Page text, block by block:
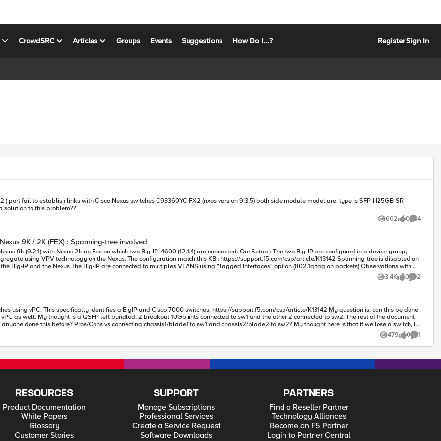
CrowdSRC Articles Groups Events Suggestions How Do I...? RegisterSign In
with Cisco Nexus switches C93360YC-FX2 (nxos version 9.3.5) both side module model are: type is SFP-H25GB-SR
INC. part number is OPT-0053 is ther a solution to this problem??
662
Views 0
likes 4
Comments
9K / 2K (FEX) : Spanning-tree involved
match this KB : https://support.f5.com/csp/article/K13142 Spanning-tree is disabled on
channel1 the aggregate is rebuild
tree setup on the VPC configured on Nexus (notice the word trunk added):
the aggregate is rebuild and
tree port type edge", is not working for this setup "spanning-tree port type edge trunk", is working for this setup Question: Can someone explain what's happening here ? Regards my fellow companions.
3.4K
Views 0
likes 2
Comments
a BigIP and Cisco 7000 switches. https://support.f5.com/csp/article/K13142 My question is, can this be done
as well. My thought is a QSFP left bundled, 2 breakout 10Gb iints connected to sw1 and the other 2 connected to sw2. The rest of the document
would just lose half of my bandwidth until the switch came back up. Not sure which is a better design, thoughts/suggestions appreciated.479
Views 0
likes 1
Comment
RESOURCES
Product Documentation
White Papers
Glossary
Customer Stories
SUPPORT
Manage Subscriptions
Professional Services
Create a Service Request
Software Downloads
PARTNERS
Find a Reseller Partner
Technology Alliances
Become an F5 Partner
Login to Partner Central